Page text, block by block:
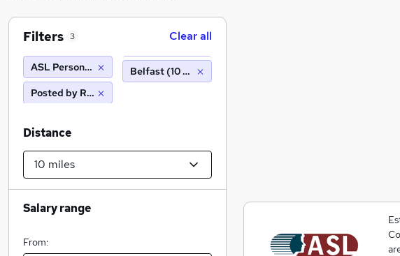
Filters 3 Clear all
ASL Personnel
Posted by Reed
Belfast (10 miles)
Distance
Salary range
From: